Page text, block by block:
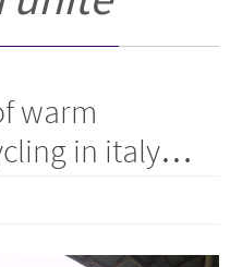
warm
in italy…